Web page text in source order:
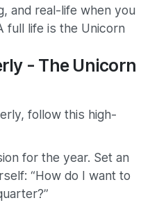
and real-life when you
full life is the Unicorn
- The Unicorn
follow this high-
for the year. Set an
“How do I want to